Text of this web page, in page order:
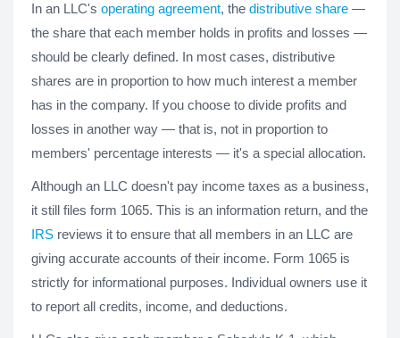
In an LLC's operating agreement, the distributive share —
the share that each member holds in profits and losses —
should be clearly defined. In most cases, distributive
shares are in proportion to how much interest a member
has in the company. If you choose to divide profits and
losses in another way — that is, not in proportion to
members' percentage interests — it's a special allocation.
Although an LLC doesn't pay income taxes as a business,
it still files form 1065. This is an information return, and the
IRS reviews it to ensure that all members in an LLC are
giving accurate accounts of their income. Form 1065 is
strictly for informational purposes. Individual owners use it
to report all credits, income, and deductions.